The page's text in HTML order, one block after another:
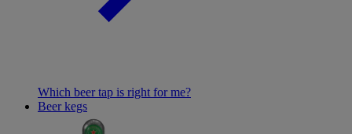
Which beer tap is right for me?
Beer kegs